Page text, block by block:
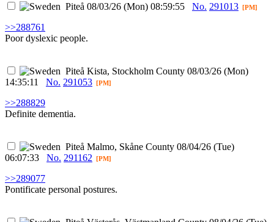
Piteå 08/03/26 (Mon) 08:59:55 No. 291013 [PM]
>>288761
Poor dyslexic people.
Piteå Kista, Stockholm County 08/03/26 (Mon)
14:35:11
No. 291053 [PM]
>>288829
Definite dementia.
Piteå Malmo, Skåne County 08/04/26 (Tue)
06:07:33
No. 291162 [PM]
>>289077
Pontificate personal postures.